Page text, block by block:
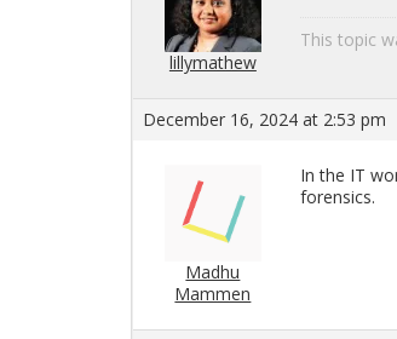
lillymathew
This topic
December 16, 2024 at 2:53 pm
Madhu
Mammen
In the IT
foren­sics.